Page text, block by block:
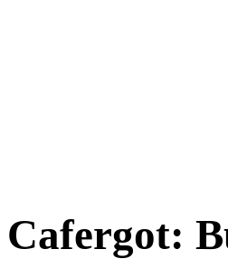
Cafergot: